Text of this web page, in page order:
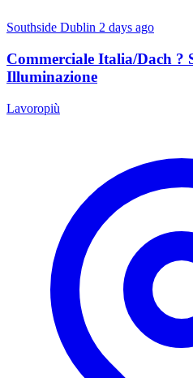
Southside Dublin 2 days ago
Commerciale Italia/Dach ?
Illuminazione
Lavoropiù